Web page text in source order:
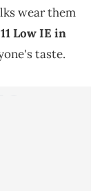
wear them
Low IE in
taste.